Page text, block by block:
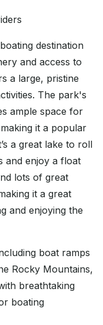
destination
and access to
a large, pristine
The park's
ample space for
it a popular
a great lake to roll
and enjoy a float
lots of great
it a great
and enjoying the
boat ramps
Rocky Mountains,
breathtaking
boating